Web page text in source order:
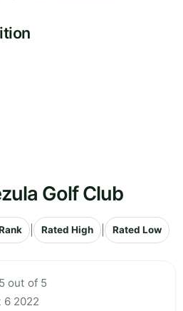
Golf Club
Rated High Rated Low
out of 5
6 2022